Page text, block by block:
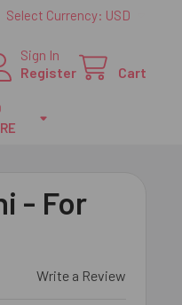
Select Currency: USD
Sign In
Register
Cart
- For
Write a Review